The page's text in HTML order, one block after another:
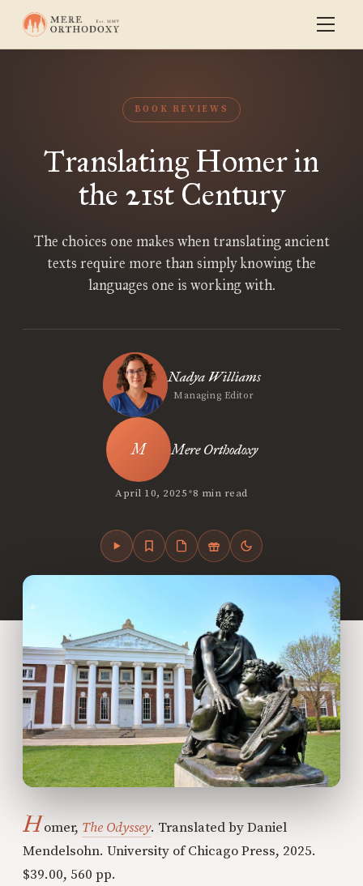
BOOK REVIEWS
Translating Homer in
the 21st Century
The choices one makes when translating ancient
texts require more than simply knowing the
languages one is working with.
Nadya Williams
Managing Editor
Mere Orthodoxy
April 10, 2025•8 min read
Homer, The Odyssey. Translated by Daniel
Mendelsohn. University of Chicago Press, 2025.
$39.00, 560 pp.